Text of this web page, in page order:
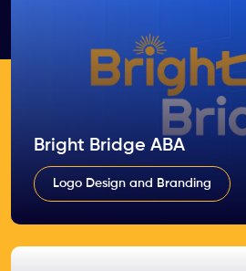
Bright Bridge ABA
Logo Design and Branding